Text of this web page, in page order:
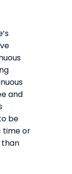
and
be
time or
than